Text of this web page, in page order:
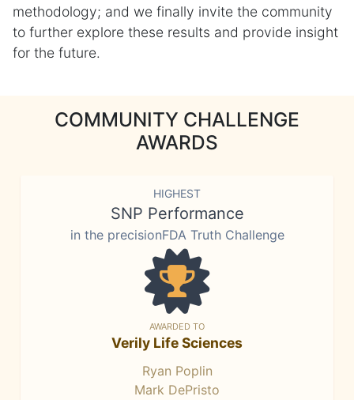
methodology; and we finally invite the community
to further explore these results and provide insight
for the future.
COMMUNITY CHALLENGE
AWARDS
HIGHEST
SNP Performance
in the precisionFDA Truth Challenge
AWARDED TO
Verily Life Sciences
Ryan Poplin
Mark DePristo